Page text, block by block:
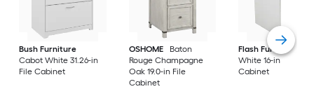
Bush Furniture
Cabot White 31.26-in
File Cabinet
OSHOME
Baton
Rouge Champagne
Oak 19.0-in File
Cabinet
Flash Furniture
White 16-in File
Cabinet